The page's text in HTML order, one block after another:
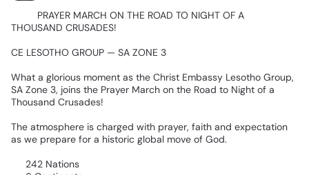
PRAYER MARCH ON THE ROAD TO NIGHT OF A
THOUSAND CRUSADES!
CE LESOTHO GROUP — SA ZONE 3
What a glorious moment as the Christ Embassy Lesotho Group,
SA Zone 3, joins the Prayer March on the Road to Night of a
Thousand Crusades!
The atmosphere is charged with prayer, faith and expectation
as we prepare for a historic global move of God.
242 Nations